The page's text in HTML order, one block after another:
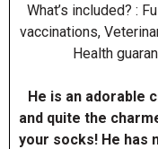
What’s included? :
vaccinations,
Health
He is an adorable
and quite the
your socks! He has